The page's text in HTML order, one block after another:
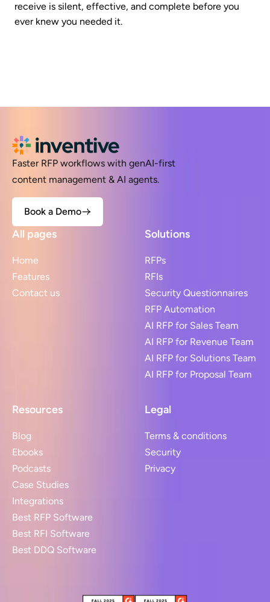
receive is silent, effective, and complete before you
ever knew you needed it.
Faster RFP workflows with genAI-first
content management & AI agents.
Book a Demo
All pages
Home
Features
Contact us
Solutions
RFPs
RFIs
Security Questionnaires
RFP Automation
AI RFP for Sales Team
AI RFP for Revenue Team
AI RFP for Solutions Team
AI RFP for Proposal Team
Resources
Blog
Ebooks
Podcasts
Case Studies
Integrations
Best RFP Software
Best RFI Software
Best DDQ Software
Legal
Terms & conditions
Security
Privacy